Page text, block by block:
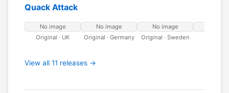
Quack Attack
No image
Original · UK
No image
Original · Germany
No image
Original · Sweden
View all 11 releases →